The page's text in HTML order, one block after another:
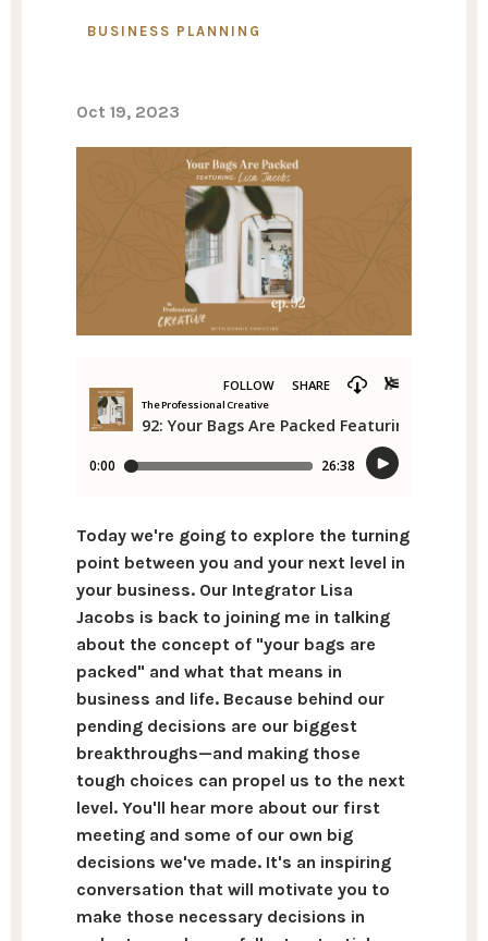
BUSINESS PLANNING
Oct 19, 2023
Today we're going to explore the turning
point between you and your next level in
your business. Our Integrator Lisa
Jacobs is back to joining me in talking
about the concept of "your bags are
packed" and what that means in
business and life. Because behind our
pending decisions are our biggest
breakthroughs—and making those
tough choices can propel us to the next
level. You'll hear more about our first
meeting and some of our own big
decisions we've made. It's an inspiring
conversation that will motivate you to
make those necessary decisions in